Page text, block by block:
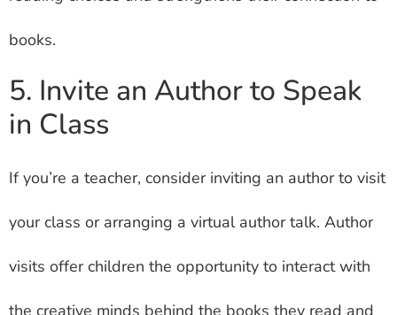
books.
5. Invite an Author to Speak
in Class
If you’re a teacher, consider inviting an author to visit
your class or arranging a virtual author talk. Author
visits offer children the opportunity to interact with
the creative minds behind the books they read and